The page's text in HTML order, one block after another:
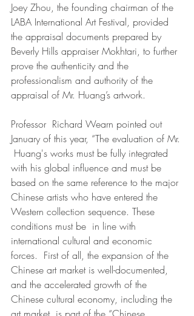
Joey Zhou, the founding chairman of the
LABA International Art Festival, provided
the appraisal documents prepared by
Beverly Hills appraiser Mokhtari, to further
prove the authenticity and the
professionalism and authority of the
appraisal of Mr. Huang’s artwork.
Professor  Richard Wearn pointed out
January of this year, “The evaluation of Mr.
Huang's works must be fully integrated
with his global influence and must be
based on the same reference to the major
Chinese artists who have entered the
Western collection sequence. These
conditions must be  in line with
international cultural and economic
forces.  First of all, the expansion of the
Chinese art market is well-documented,
and the accelerated growth of the
Chinese cultural economy, including the